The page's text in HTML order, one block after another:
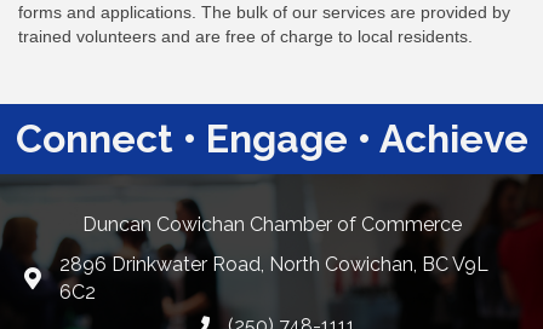
forms and applications. The bulk of our services are provided by
trained volunteers and are free of charge to local residents.
Connect • Engage • Achieve
Duncan Cowichan Chamber of Commerce
Google Maps
2896 Drinkwater Road, North Cowichan, BC V9L
6C2